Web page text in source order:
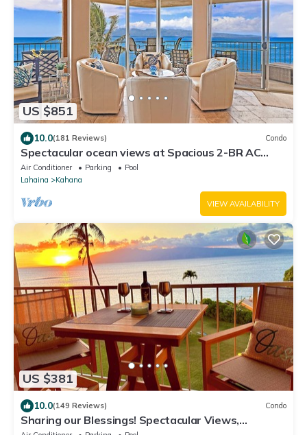
US $851
10.0(181 Reviews) Condo
Spectacular ocean views at Spacious 2-BR AC
Pool- Royal Kahana 610
Air Conditioner Parking
Pool
Lahaina
Kahana
VIEW AVAILABILITY
US $381
10.0(149 Reviews) Condo
Sharing our Blessings! Spectacular Views,
Sunsets, Whales, Rainbows